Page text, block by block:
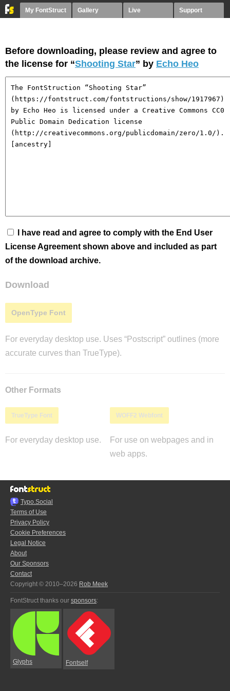
My FontStruct Gallery Live Support
Before downloading, please review and agree to
the license for “Shooting Star” by Echo Heo
I have read and agree to comply with the End User
License Agreement shown above and included as part
of the download archive.
Download
OpenType Font
For everyday desktop use. Uses “Postscript” outlines (more
accurate curves than TrueType).
Other Formats
TrueType Font
For everyday desktop use.
WOFF2 Webfont
For use on webpages and in
web apps.
Typo.Social
Terms of Use
Privacy Policy
Cookie Preferences
Legal Notice
About
Our Sponsors
Contact
Copyright © 2010–2026 Rob Meek
FontStruct thanks our sponsors:
Glyphs Fontself